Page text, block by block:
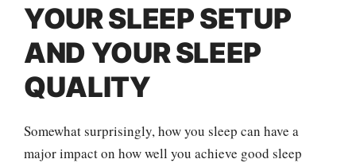
YOUR SLEEP SETUP
AND YOUR SLEEP
QUALITY
Somewhat surprisingly, how you sleep can have a
major impact on how well you achieve good sleep